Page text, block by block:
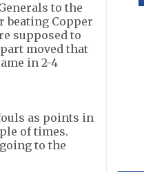
to the
beating Copper
supposed to
moved that
in 2-4
as points in
of times.
to the